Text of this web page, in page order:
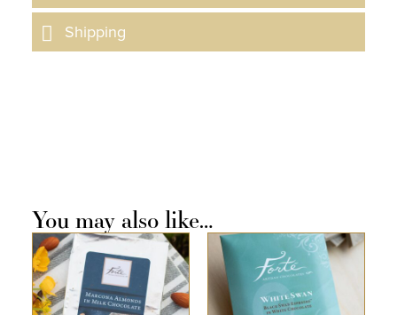
Shipping
You may also like…